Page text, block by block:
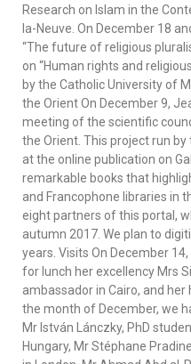
Research on Islam in the
la-Neuve. On December 18
“The future of religious
on “Human rights and
by the Catholic University of
the Orient On December 9,
meeting of the scientific
the Orient. This project run
at the online publication on
remarkable books that
and Francophone libraries in
eight partners of this portal,
autumn 2017. We plan to
years. Visits On December
for lunch her excellency Mrs
ambassador in Cairo, and her
the month of December, we
Mr István Lánczky, PhD
Hungary, Mr Stéphane